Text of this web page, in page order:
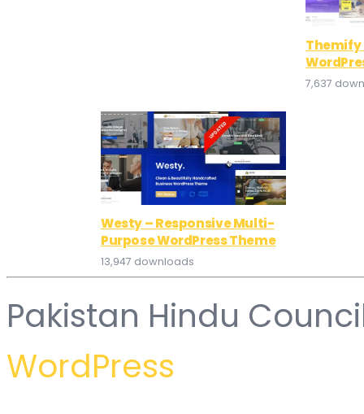
Themify
7,637
Westy – Responsive Multi-
Purpose WordPress Theme
13,947 downloads
Pakistan Hindu
WordPress